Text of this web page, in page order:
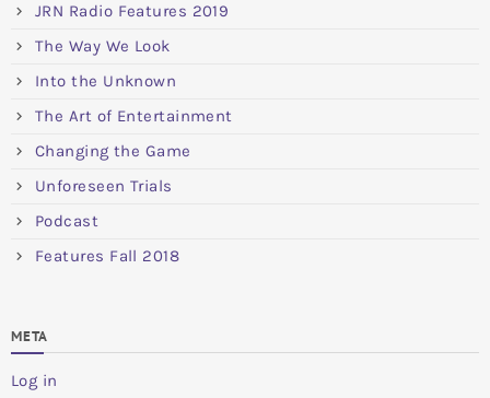
JRN Radio Features 2019
The Way We Look
Into the Unknown
The Art of Entertainment
Changing the Game
Unforeseen Trials
Podcast
Features Fall 2018
META
Log in